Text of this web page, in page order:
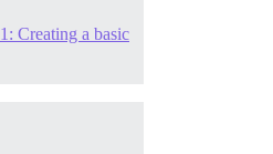
Creating a basic